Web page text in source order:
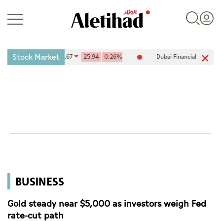
Business
Sports
Stock Market
(ADX) 10,094.67 -25.94-0.26% Dubai Financial Market
BUSINESS
Gold steady near $5,000 as investors weigh Fed
rate-cut path